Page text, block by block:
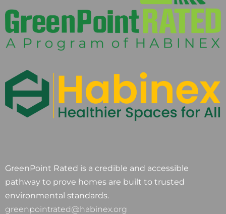
GreenPoint Rated is a credible and accessible
pathway to prove homes are built to trusted
environmental standards.
greenpointrated@habinex.org